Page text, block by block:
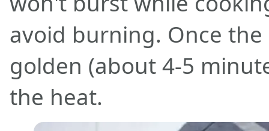
avoid burning. Once
golden (about 4-5
the heat.